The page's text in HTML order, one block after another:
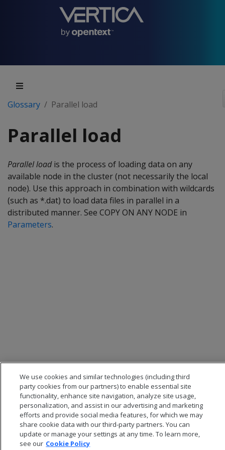
Glossary Parallel load
Parallel load
Parallel loadis the process of loading data on any
available node in the cluster (not necessarily the local
node). Use this approach in combination with wildcards
(such as *.dat) to load data files in parallel in a
distributed manner. See COPY ON ANY NODE in
Parameters.
We use cookies and similar technologies (including third
party cookies from our partners) to enable essential site
functionality, enhance site navigation, analyze site usage,
personalization, and assist in our advertising and marketing
efforts and provide social media features, for which we may
share cookie data with our third-party partners. You can
update or manage your settings at any time. To learn more,
see our Cookie Policy